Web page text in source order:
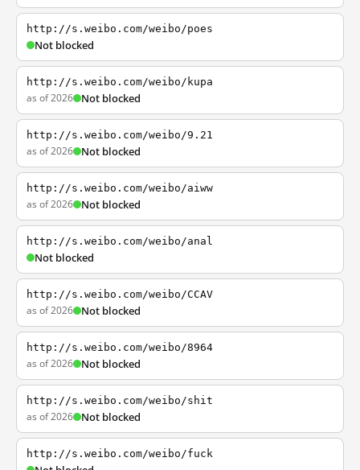
http://s.weibo.com/weibo/poes
Not blocked
http://s.weibo.com/weibo/kupa
as of 2026 Not blocked
http://s.weibo.com/weibo/9.21
as of 2026 Not blocked
http://s.weibo.com/weibo/aiww
as of 2026 Not blocked
http://s.weibo.com/weibo/anal
Not blocked
http://s.weibo.com/weibo/CCAV
as of 2026 Not blocked
http://s.weibo.com/weibo/8964
as of 2026 Not blocked
http://s.weibo.com/weibo/shit
as of 2026 Not blocked
http://s.weibo.com/weibo/fuck